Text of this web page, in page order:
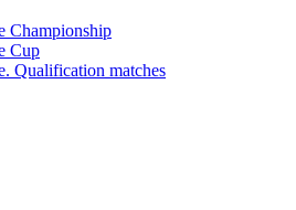
Championship
Cup
Qualification matches